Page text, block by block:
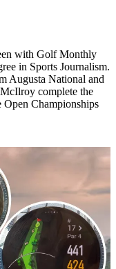
with Golf Monthly
in Sports Journalism.
Augusta National and
complete the
Open Championships